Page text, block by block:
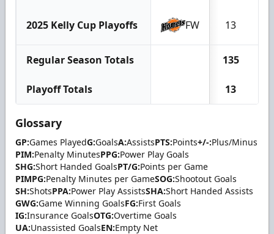
2025 Kelly Cup Playoffs FW 13
Regular Season Totals 135
Playoff Totals 13
Glossary
GP:Games PlayedG:GoalsA:AssistsPTS:Points+/-:Plus/Minus
PIM:Penalty MinutesPPG:Power Play Goals
SHG:Short Handed GoalsPT/G:Points per Game
PIMPG:Penalty Minutes per GameSOG:Shootout Goals
SH:ShotsPPA:Power Play AssistsSHA:Short Handed Assists
GWG:Game Winning GoalsFG:First Goals
IG:Insurance GoalsOTG:Overtime Goals
UA:Unassisted GoalsEN:Empty Net